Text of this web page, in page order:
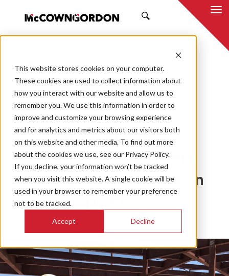
This website stores cookies on your computer.
These cookies are used to collect information about
how you interact with our website and allow us to
remember you. We use this information in order to
improve and customize your browsing experience
and for analytics and metrics about our visitors both
on this website and other media. To find out more
about the cookies we use, see our Privacy Policy.
If you decline, your information won’t be tracked
when you visit this website. A single cookie will be
used in your browser to remember your preference
not to be tracked.
Accept Decline
09.30.20 MCCOWNGORDON
Why community
engagement matters
during the construction